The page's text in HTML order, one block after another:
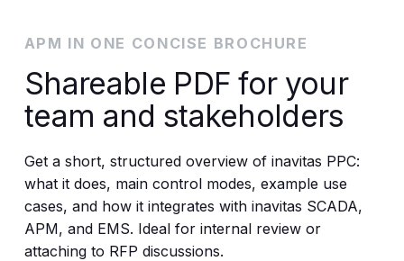
APM IN ONE CONCISE BROCHURE
Shareable PDF for your
team and stakeholders
Get a short, structured overview of inavitas PPC:
what it does, main control modes, example use
cases, and how it integrates with inavitas SCADA,
APM, and EMS. Ideal for internal review or
attaching to RFP discussions.